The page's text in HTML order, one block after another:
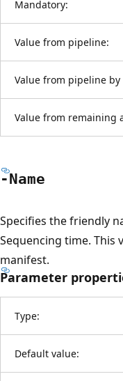
Mandatory:
Value from pipeline:
Value from pipeline
Value from remaining
-Name
Specifies the friendly
Sequencing time. This
manifest.
Parameter
Type:
Default value: